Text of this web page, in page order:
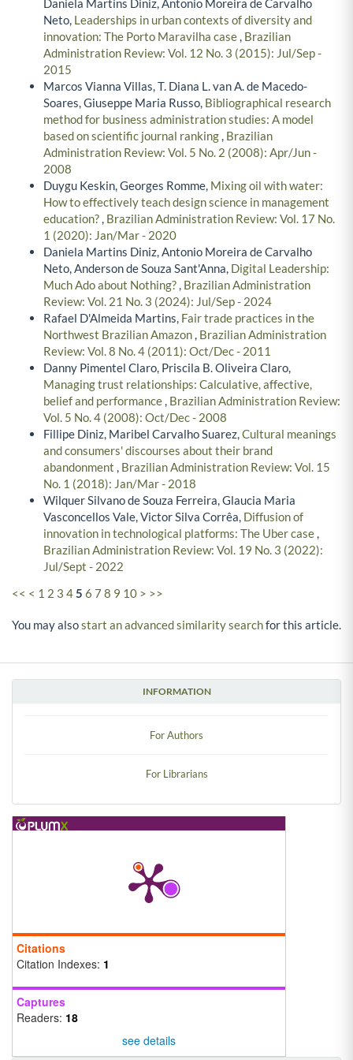
INFORMATION
For Authors
For Librarians
Citations
Citation Indexes: 1
Captures
Readers: 18
see details
Daniela Martins Diniz, Antonio Moreira de Carvalho
Neto, Leaderships in urban contexts of diversity and
innovation: The Porto Maravilha case, Brazilian
Administration Review: Vol. 12 No. 3 (2015): Jul/Sep -
2015
Marcos Vianna Villas, T. Diana L. van A. de Macedo-
Soares, Giuseppe Maria Russo, Bibliographical research
method for business administration studies: A model
based on scientific journal ranking, Brazilian
Administration Review: Vol. 5 No. 2 (2008): Apr/Jun -
2008
Duygu Keskin, Georges Romme, Mixing oil with water:
How to effectively teach design science in management
education?, Brazilian Administration Review: Vol. 17 No.
1 (2020): Jan/Mar - 2020
Daniela Martins Diniz, Antonio Moreira de Carvalho
Neto, Anderson de Souza Sant'Anna, Digital Leadership:
Much Ado about Nothing?, Brazilian Administration
Review: Vol. 21 No. 3 (2024): Jul/Sep - 2024
Rafael D'Almeida Martins, Fair trade practices in the
Northwest Brazilian Amazon, Brazilian Administration
Review: Vol. 8 No. 4 (2011): Oct/Dec - 2011
Danny Pimentel Claro, Priscila B. Oliveira Claro,
Managing trust relationships: Calculative, affective,
belief and performance, Brazilian Administration Review:
Vol. 5 No. 4 (2008): Oct/Dec - 2008
Fillipe Diniz, Maribel Carvalho Suarez,Cultural meanings
and consumers' discourses about their brand
abandonment , Brazilian Administration Review: Vol. 15
No. 1 (2018): Jan/Mar - 2018
Wilquer Silvano de Souza Ferreira, Glaucia Maria
Vasconcellos Vale, Victor Silva Corrêa, Diffusion of
innovation in technological platforms: The Uber case,
Brazilian Administration Review: Vol. 19 No. 3 (2022):
Jul/Sept - 2022
<< < 1 2 3 45 6 7 8 9 10 > >>
You may alsostart an advanced similarity searchfor this article.